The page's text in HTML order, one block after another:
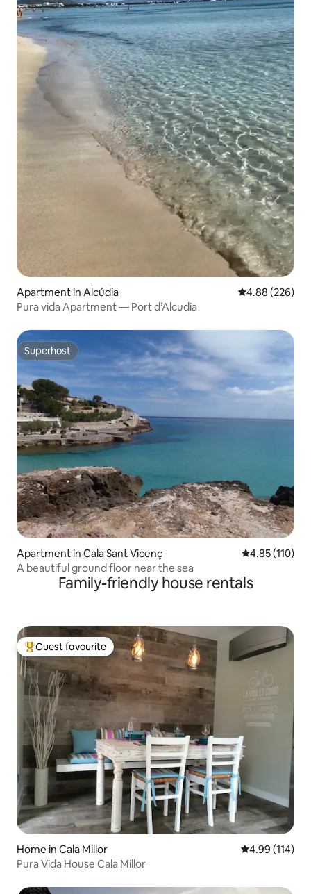
Apartment in Alcúdia 4.88 out of 5
4.88 (226)
Pura vida Apartment — Port d’Alcudia
Superhost
Superhost
Apartment in Cala Sant Vicenç 4.85 out of 5
4.85 (110)
A beautiful ground floor near the sea
Family-friendly house rentals
Top guest favourite
Guest favourite
Home in Cala Millor 4.99 out of 5
4.99 (114)
Pura Vida House Cala Millor